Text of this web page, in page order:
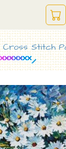
Cross Stitch